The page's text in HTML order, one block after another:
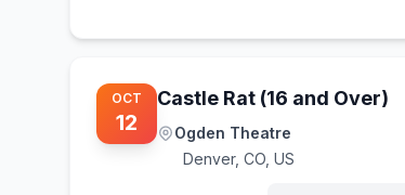
OCT
12
Castle Rat (16 and Over)
Ogden Theatre
Denver, CO, US